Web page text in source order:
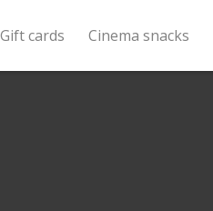
Gift cards Cinema snacks